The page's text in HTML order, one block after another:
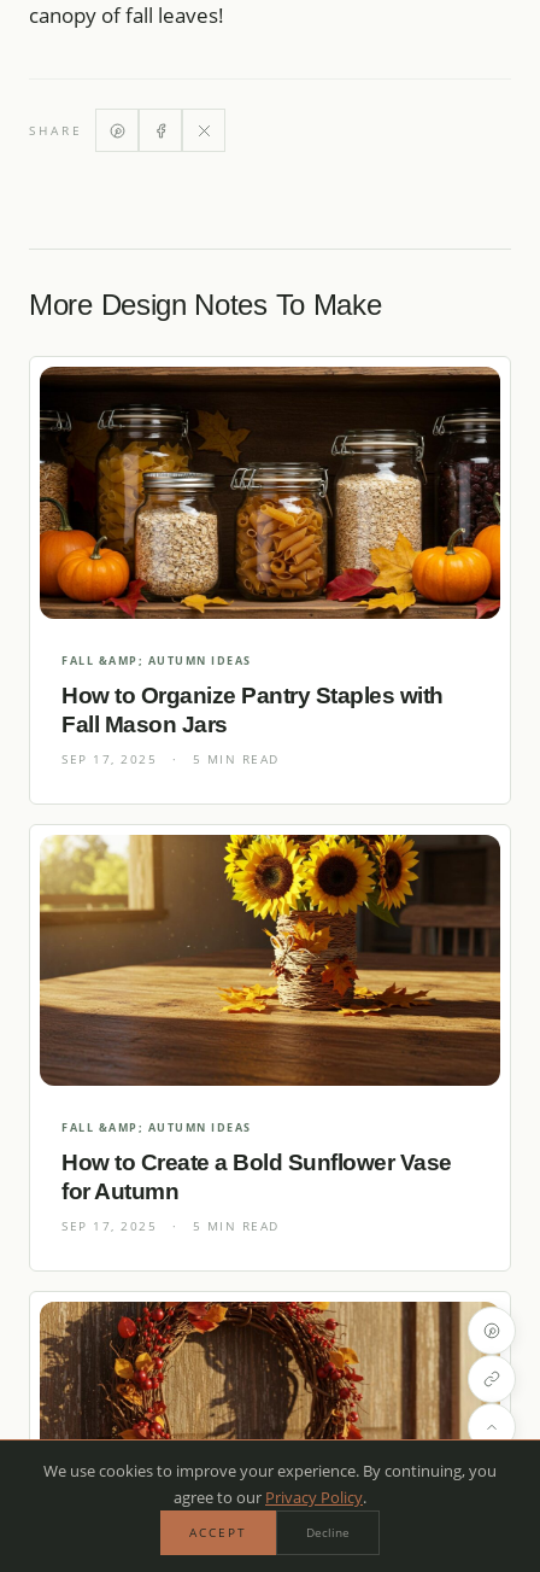
canopy of fall leaves!
SHARE
More Design Notes To Make
FALL &AMP; AUTUMN IDEAS
How to Organize Pantry Staples with
Fall Mason Jars
SEP 17, 2025 · 5 MIN READ
FALL &AMP; AUTUMN IDEAS
How to Create a Bold Sunflower Vase
for Autumn
SEP 17, 2025 · 5 MIN READ
We use cookies to improve your experience. By continuing, you
agree to our Privacy Policy.
ACCEPT Decline